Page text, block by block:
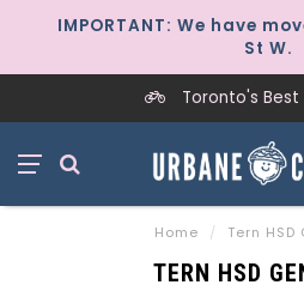
IMPORTANT: We have
St W.
Toronto's Best
Home / Tern HSD
TERN HSD